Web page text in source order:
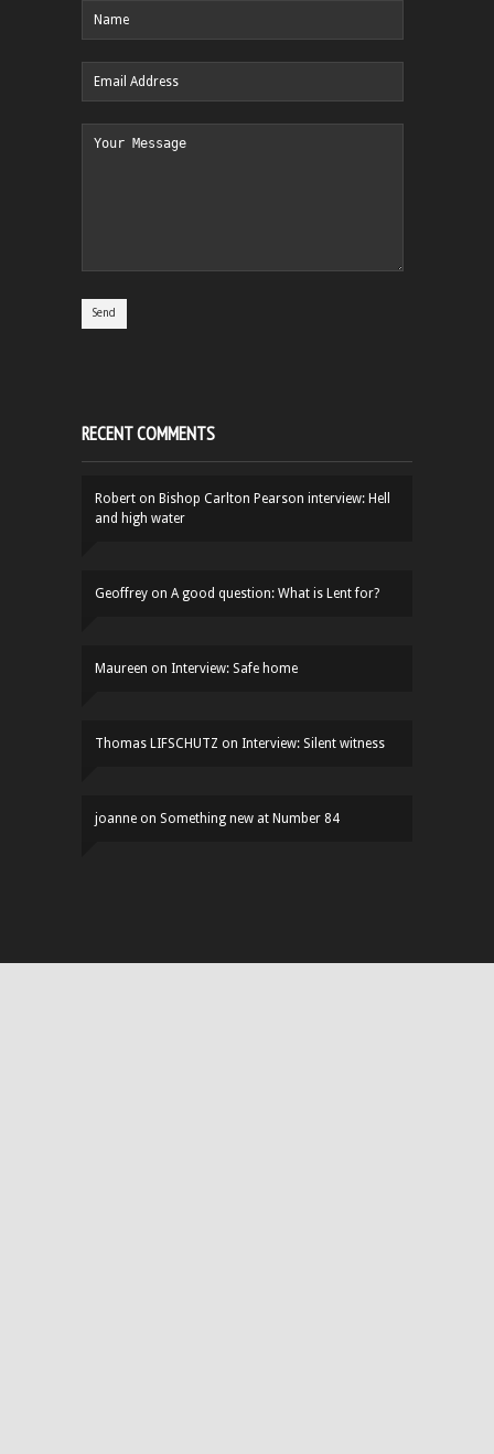
RECENT COMMENTS
Robert on Bishop Carlton Pearson interview: Hell
and high water
Geoffrey on A good question: What is Lent for?
Maureen on Interview: Safe home
Thomas LIFSCHUTZ on Interview: Silent witness
joanne on Something new at Number 84